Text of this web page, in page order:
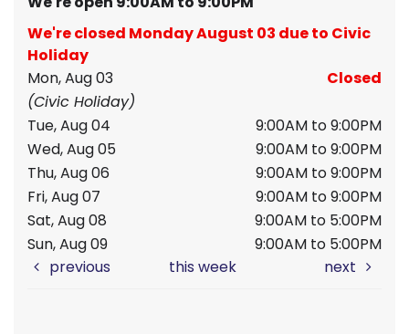
We're closed Monday August 03 due to Civic
Holiday
Mon, Aug 03
Closed
(Civic Holiday)
Tue, Aug 04
9:00AM to 9:00PM
Wed, Aug 05
9:00AM to 9:00PM
Thu, Aug 06
9:00AM to 9:00PM
Fri, Aug 07
9:00AM to 9:00PM
Sat, Aug 08
9:00AM to 5:00PM
Sun, Aug 09
9:00AM to 5:00PM
previous
this week next